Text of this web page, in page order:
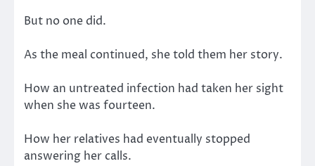
But no one did.
As the meal continued, she told them her story.
How an untreated infection had taken her sight
when she was fourteen.
How her relatives had eventually stopped
answering her calls.